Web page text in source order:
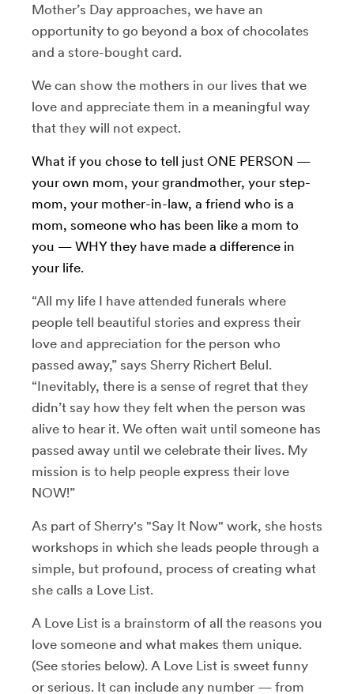
Mother’s Day approaches, we have an
opportunity to go beyond a box of chocolates
and a store-bought card.
We can show the mothers in our lives that we
love and appreciate them in a meaningful way
that they will not expect.
What if you chose to tell just ONE PERSON —
your own mom, your grandmother, your step-
mom, your mother-in-law, a friend who is a
mom, someone who has been like a mom to
you — WHY they have made a difference in
your life.
“All my life I have attended funerals where
people tell beautiful stories and express their
love and appreciation for the person who
passed away,” says Sherry Richert Belul.
“Inevitably, there is a sense of regret that they
didn’t say how they felt when the person was
alive to hear it. We often wait until someone has
passed away until we celebrate their lives. My
mission is to help people express their love
NOW!”
As part of Sherry's "Say It Now" work, she hosts
workshops in which she leads people through a
simple, but profound, process of creating what
she calls a Love List.
A Love List is a brainstorm of all the reasons you
love someone and what makes them unique.
(See stories below). A Love List is sweet funny
or serious. It can include any number — from